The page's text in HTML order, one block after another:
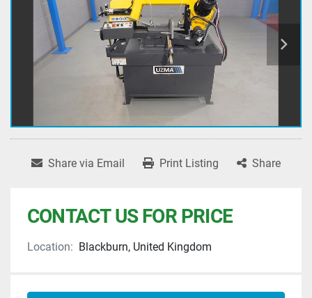
Share via Email Print Listing Share
CONTACT US FOR PRICE
Location: Blackburn, United Kingdom